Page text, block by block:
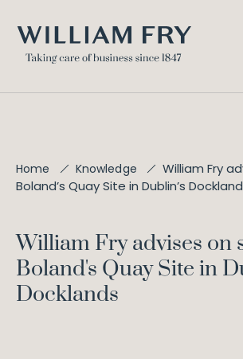
Home Knowledge
William Fry
Boland’s Quay Site in Dublin’s
William Fry advises on
Boland's Quay Site in
Docklands